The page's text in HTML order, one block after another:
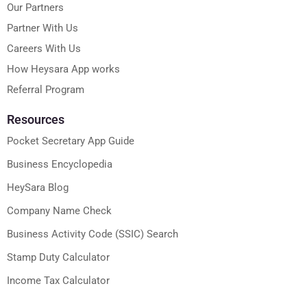
Our Partners
Partner With Us
Careers With Us
How Heysara App works
Referral Program
Resources
Pocket Secretary App Guide
Business Encyclopedia
HeySara Blog
Company Name Check
Business Activity Code (SSIC) Search
Stamp Duty Calculator
Income Tax Calculator